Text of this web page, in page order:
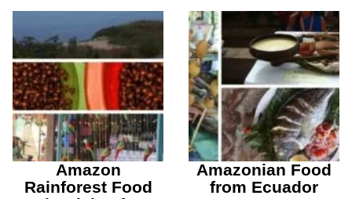
Amazon
Rainforest Food
Amazonian Food
from Ecuador